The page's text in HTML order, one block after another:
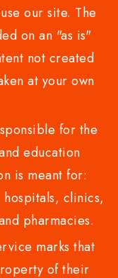
our site. The
on an "as is"
not created
at your own
for the
education
is meant for:
clinics,
pharmacies.
marks that
of their